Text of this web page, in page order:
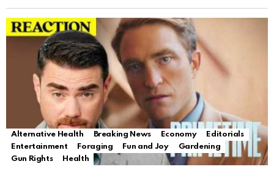
Alternative Health Breaking News Economy
Editorials
Entertainment
Foraging Fun and Joy
Gardening
Gun Rights
Health